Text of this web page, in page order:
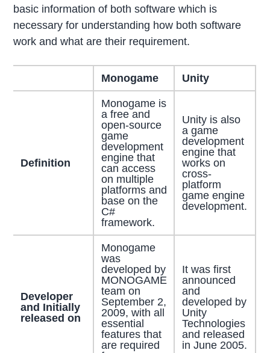
basic information of both software which is
necessary for understanding how both software
work and what are their requirement.
Monogame Unity
Definition
Monogame is
a free and
open-source
game
development
engine that
can access
on multiple
platforms and
base on the
C#
framework.
Unity is also
a game
development
engine that
works on
cross-
platform
game engine
development.
Developer
and Initially
released on
Monogame
was
developed by
MONOGAME
team on
September 2,
2009, with all
essential
features that
are required
It was first
announced
and
developed by
Unity
Technologies
and released
in June 2005.